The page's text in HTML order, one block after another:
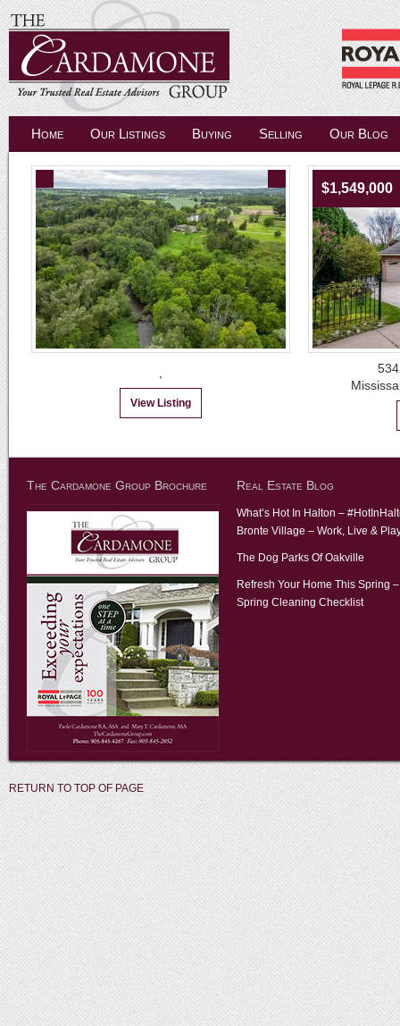
Home Our Listings Buying Selling Our Blog
View Listing
$1,549,000
The Cardamone Group Brochure Real Estate Blog
What’s Hot In Halton –
Bronte Village – Work, Live &
The Dog Parks Of Oakville
Refresh Your Home This Spring –
Spring Cleaning Checklist
RETURN TO TOP OF PAGE